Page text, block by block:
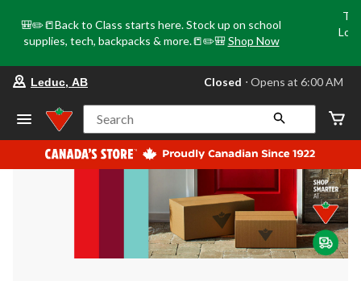
🎒✏️📒Back to Class starts here. Stock up on school
supplies, tech, backpacks & more.📒✏️🎒 Shop Now
your
store
Leduc,
AB,
currently
Closed,
at
at
click
to
Leduc, AB Closed ⋅ Opens at 6:00 AM
Search